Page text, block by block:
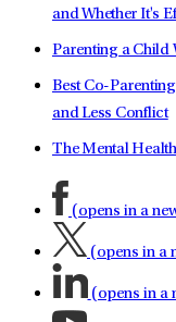
and Whether It's
Parenting a Child
Best Co-
and Less Conflict
The Mental
(opens in a
(opens in a
(opens in a